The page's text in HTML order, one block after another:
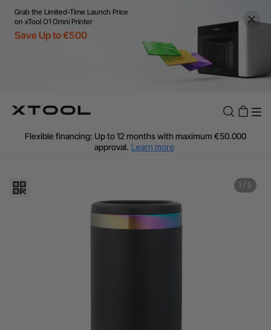
Grab the Limited-Time Launch Price
on xTool O1 Omni Printer
Save Up to €500
Flexible financing: Up to 12 months with maximum €50.000
approval. Learn more
Additional shipping fees apply for islands & non-EU countries.
Final price varies by shipping destination (VAT may differ).
Learn More
1 / 5